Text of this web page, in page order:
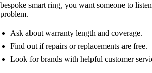
bespoke smart ring, you want someone to
problem.
Ask about warranty length and coverage.
Find out if repairs or replacements are free.
Look for brands with helpful customer